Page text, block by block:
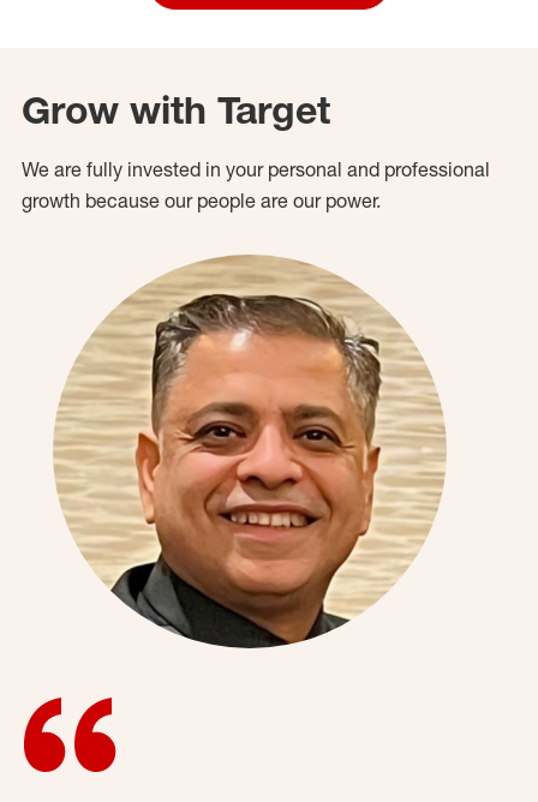
Grow with Target
We are fully invested in your personal and professional
growth because our people are our power.